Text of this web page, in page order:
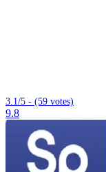
3.1/5 - (59 votes)
9.8